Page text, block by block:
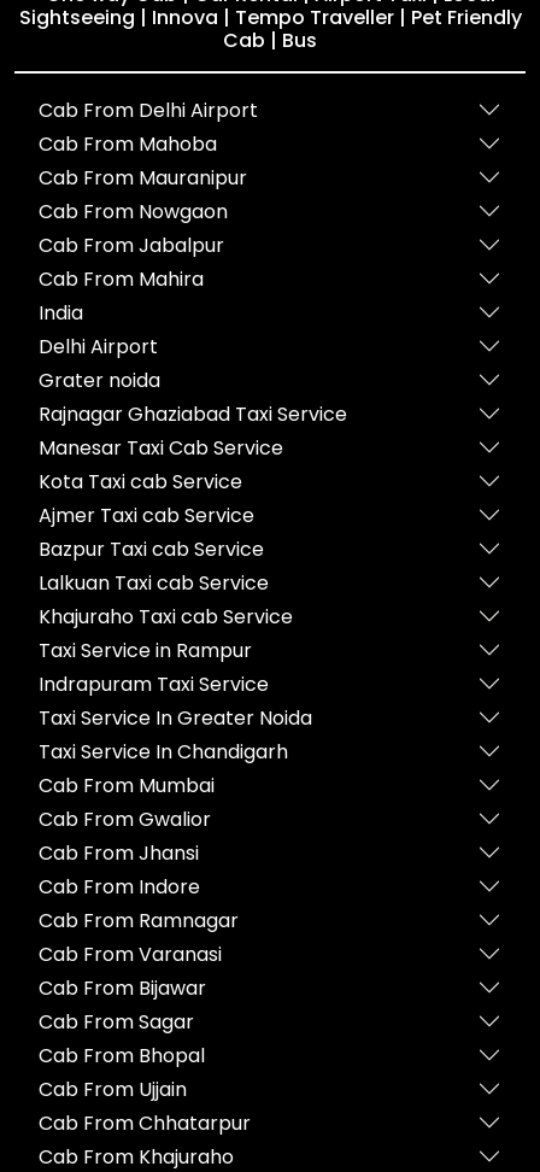
Sightseeing | Innova | Tempo Traveller | Pet Friendly
Cab | Bus
Cab From Delhi Airport
Cab From Mahoba
Cab From Mauranipur
Cab From Nowgaon
Cab From Jabalpur
Cab From Mahira
India
Delhi Airport
Grater noida
Rajnagar Ghaziabad Taxi Service
Manesar Taxi Cab Service
Kota Taxi cab Service
Ajmer Taxi cab Service
Bazpur Taxi cab Service
Lalkuan Taxi cab Service
Khajuraho Taxi cab Service
Taxi Service in Rampur
Indrapuram Taxi Service
Taxi Service In Greater Noida
Taxi Service In Chandigarh
Cab From Mumbai
Cab From Gwalior
Cab From Jhansi
Cab From Indore
Cab From Ramnagar
Cab From Varanasi
Cab From Bijawar
Cab From Sagar
Cab From Bhopal
Cab From Ujjain
Cab From Chhatarpur
Cab From Khajuraho